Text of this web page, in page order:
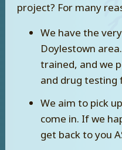
project? For many
We have the
Doylestown
trained, and we
and drug testing
We aim to pick
come in. If we
get back to you